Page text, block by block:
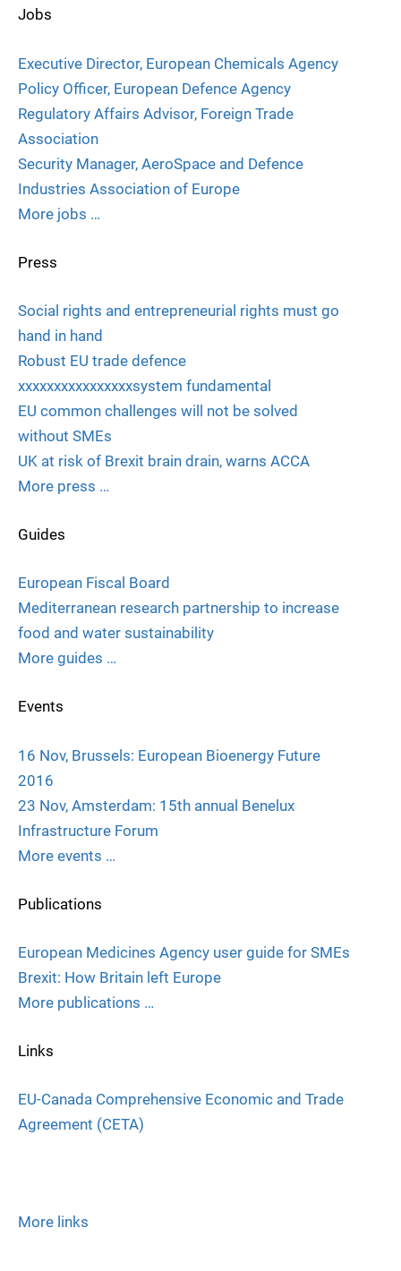
Jobs
Executive Director, European Chemicals Agency
Policy Officer, European Defence Agency
Regulatory Affairs Advisor, Foreign Trade
Association
Security Manager, AeroSpace and Defence
Industries Association of Europe
More jobs …
Press
Social rights and entrepreneurial rights must go
hand in hand
Robust EU trade defence
xxxxxxxxxxxxxxxxsystem fundamental
EU common challenges will not be solved
without SMEs
UK at risk of Brexit brain drain, warns ACCA
More press …
Guides
European Fiscal Board
Mediterranean research partnership to increase
food and water sustainability
More guides …
Events
16 Nov, Brussels: European Bioenergy Future
2016
23 Nov, Amsterdam: 15th annual Benelux
Infrastructure Forum
More events …
Publications
European Medicines Agency user guide for SMEs
Brexit: How Britain left Europe
More publications …
Links
EU-Canada Comprehensive Economic and Trade
Agreement (CETA)
More links